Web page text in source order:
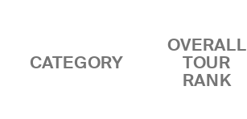
CATEGORY
OVERALL
TOUR
RANK